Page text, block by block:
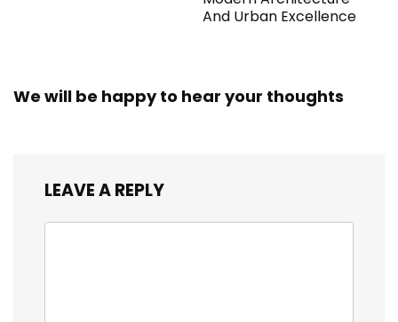
And Urban Excellence
We will be happy to hear your thoughts
LEAVE A REPLY